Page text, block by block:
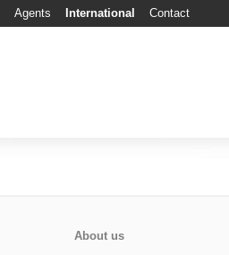
Agents International Contact
About us